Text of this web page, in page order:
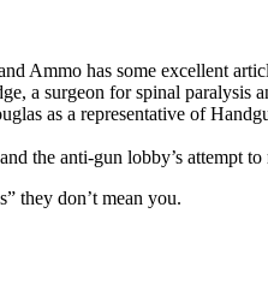
Ammo has some excellent
a surgeon for spinal paralysis
as a representative of
the anti-gun lobby’s attempt to
they don’t mean you.